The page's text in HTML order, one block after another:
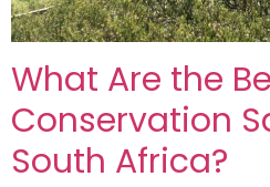
What Are the
Conservation
South Africa?